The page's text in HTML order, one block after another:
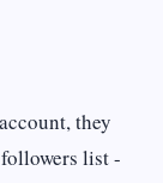
they
list -